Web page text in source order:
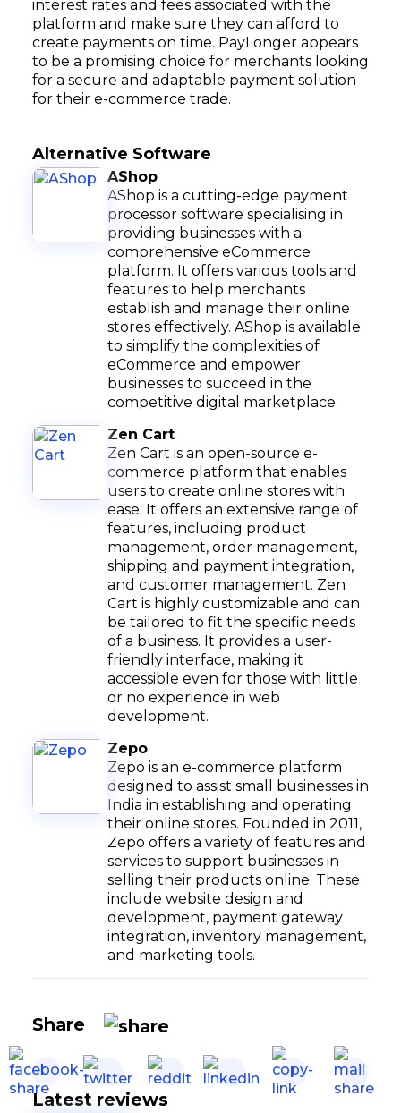
interest rates and fees associated with the
platform and make sure they can afford to
create payments on time. PayLonger appears
to be a promising choice for merchants looking
for a secure and adaptable payment solution
for their e-commerce trade.
Alternative Software
AShop
AShop is a cutting-edge payment
processor software specialising in
providing businesses with a
comprehensive eCommerce
platform. It offers various tools and
features to help merchants
establish and manage their online
stores effectively. AShop is available
to simplify the complexities of
eCommerce and empower
businesses to succeed in the
competitive digital marketplace.
Zen Cart
Zen Cart is an open-source e-
commerce platform that enables
users to create online stores with
ease. It offers an extensive range of
features, including product
management, order management,
shipping and payment integration,
and customer management. Zen
Cart is highly customizable and can
be tailored to fit the specific needs
of a business. It provides a user-
friendly interface, making it
accessible even for those with little
or no experience in web
development.
Zepo
Zepo is an e-commerce platform
designed to assist small businesses in
India in establishing and operating
their online stores. Founded in 2011,
Zepo offers a variety of features and
services to support businesses in
selling their products online. These
include website design and
development, payment gateway
integration, inventory management,
and marketing tools.
Share
Latest reviews